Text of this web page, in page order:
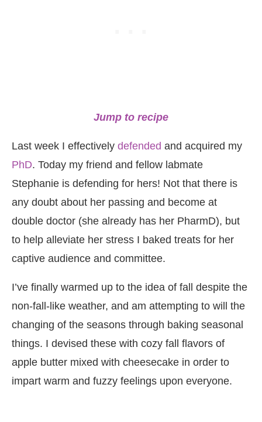
Jump to recipe
Last week I effectively defended and acquired my
PhD. Today my friend and fellow labmate
Stephanie is defending for hers! Not that there is
any doubt about her passing and become at
double doctor (she already has her PharmD), but
to help alleviate her stress I baked treats for her
captive audience and committee.
I’ve finally warmed up to the idea of fall despite the
non-fall-like weather, and am attempting to will the
changing of the seasons through baking seasonal
things. I devised these with cozy fall flavors of
apple butter mixed with cheesecake in order to
impart warm and fuzzy feelings upon everyone.